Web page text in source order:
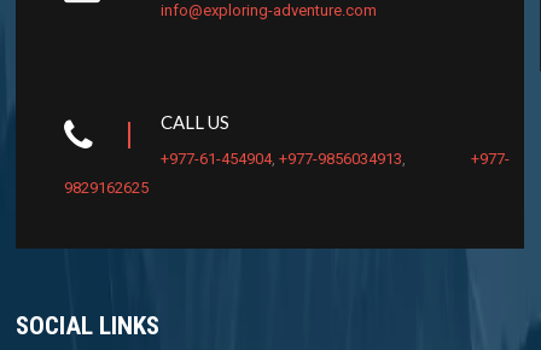
info@exploring-adventure.com
CALL US
+977-61-454904,+977-9856034913,+977-
9829162625
SOCIAL LINKS